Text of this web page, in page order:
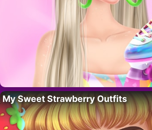
My Sweet Strawberry Outfits